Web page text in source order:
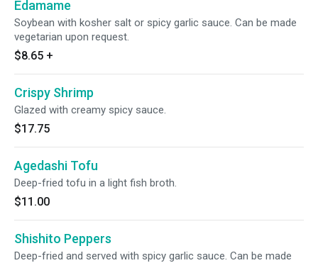
Edamame
Soybean with kosher salt or spicy garlic sauce. Can be made
vegetarian upon request.
$8.65 +
Crispy Shrimp
Glazed with creamy spicy sauce.
$17.75
Agedashi Tofu
Deep-fried tofu in a light fish broth.
$11.00
Shishito Peppers
Deep-fried and served with spicy garlic sauce. Can be made